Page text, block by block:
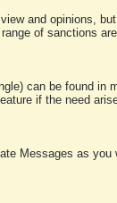
and opinions,
of sanctions
can be found
if the need
Messages as you